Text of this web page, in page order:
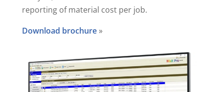
reporting of material cost per job.
Download brochure»